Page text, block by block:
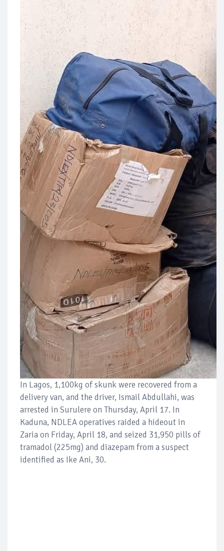
In Lagos, 1,100kg of skunk were recovered from a
delivery van, and the driver, Ismail Abdullahi, was
arrested in Surulere on Thursday, April 17. In
Kaduna, NDLEA operatives raided a hideout in
Zaria on Friday, April 18, and seized 31,950 pills of
tramadol (225mg) and diazepam from a suspect
identified as Ike Ani, 30.